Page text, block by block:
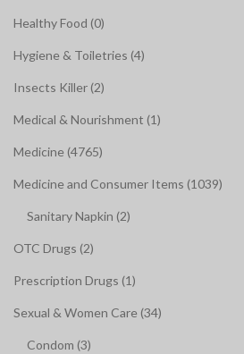
Healthy Food (0)
Hygiene & Toiletries (4)
Insects Killer (2)
Medical & Nourishment (1)
Medicine (4765)
Medicine and Consumer Items (1039)
Sanitary Napkin (2)
OTC Drugs (2)
Prescription Drugs (1)
Sexual & Women Care (34)
Condom (3)